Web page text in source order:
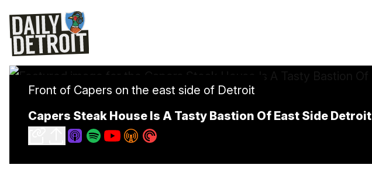
Front of Capers on the east side of Detroit
Capers Steak House Is A Tasty Bastion Of East Side Detroit